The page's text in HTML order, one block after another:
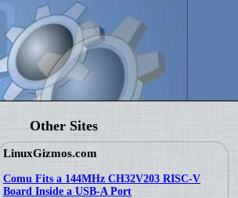
Other Sites
LinuxGizmos.com
Comu Fits a 144MHz CH32V203 RISC-V
Board Inside a USB-A Port